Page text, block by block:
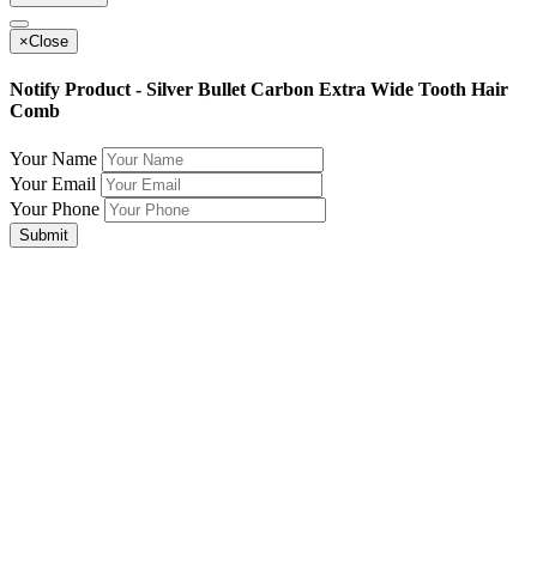
×Close
Notify Product - Silver Bullet Carbon Extra Wide Tooth Hair
Comb
Your Name
Your Email
Your Phone
Submit